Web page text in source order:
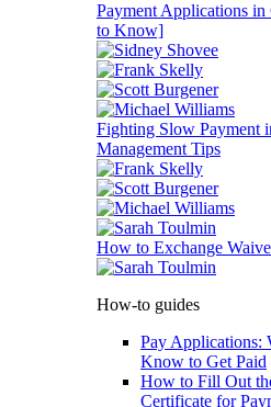
Payment Applications
to Know]
Fighting Slow Payment
Management Tips
How to Exchange
How-to guides
Pay Applications:
Know to Get Paid
How to Fill Out
Certificate for